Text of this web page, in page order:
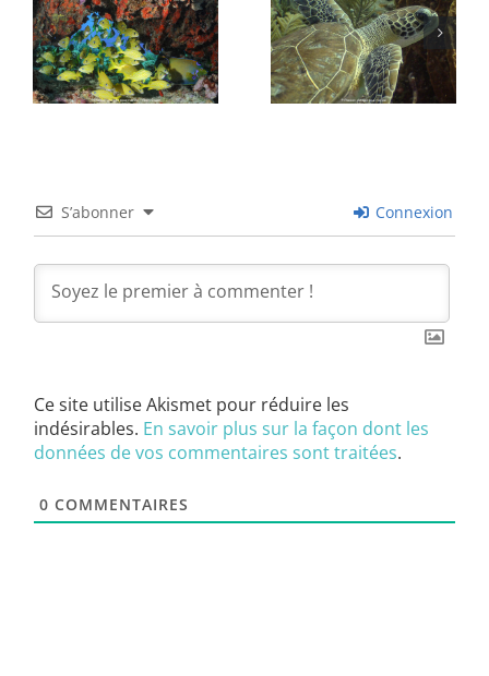
S’abonner Connexion
Ce site utilise Akismet pour réduire les
indésirables. En savoir plus sur la façon dont les
données de vos commentaires sont traitées.
0 COMMENTAIRES